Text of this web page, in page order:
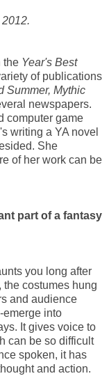
the Year's Best
of publications
Summer, Mythic
newspapers.
computer game
writing a YA novel
She
of her work can be
part of a fantasy
you long after
costumes hung
and audience
emerge into
It gives voice to
can be so difficult
spoken, it has
and action.